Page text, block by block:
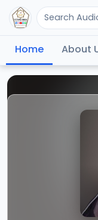
Home About